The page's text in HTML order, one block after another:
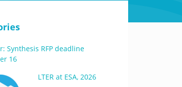
Synthesis RFP deadline
16
LTER at ESA, 2026